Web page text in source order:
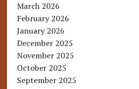
March 2026
February 2026
January 2026
December 2025
November 2025
October 2025
September 2025